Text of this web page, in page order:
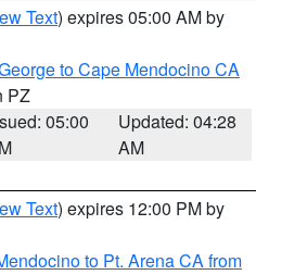
Text) expires 05:00 AM by
to Cape Mendocino CA
PZ
05:00
Updated: 04:28
AM
Text) expires 12:00 PM by
to Pt. Arena CA from